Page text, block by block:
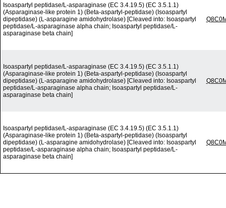
Isoaspartyl peptidase/L-asparaginase (EC 3.4.19.5) (EC 3.5.1.1)
(Asparaginase-like protein 1) (Beta-aspartyl-peptidase) (Isoaspartyl
dipeptidase) (L-asparagine amidohydrolase) [Cleaved into: Isoaspartyl
peptidase/L-asparaginase alpha chain; Isoaspartyl peptidase/L-
asparaginase beta chain]
Isoaspartyl peptidase/L-asparaginase (EC 3.4.19.5) (EC 3.5.1.1)
(Asparaginase-like protein 1) (Beta-aspartyl-peptidase) (Isoaspartyl
dipeptidase) (L-asparagine amidohydrolase) [Cleaved into: Isoaspartyl
peptidase/L-asparaginase alpha chain; Isoaspartyl peptidase/L-
asparaginase beta chain]
Isoaspartyl peptidase/L-asparaginase (EC 3.4.19.5) (EC 3.5.1.1)
(Asparaginase-like protein 1) (Beta-aspartyl-peptidase) (Isoaspartyl
dipeptidase) (L-asparagine amidohydrolase) [Cleaved into: Isoaspartyl
peptidase/L-asparaginase alpha chain; Isoaspartyl peptidase/L-
asparaginase beta chain]